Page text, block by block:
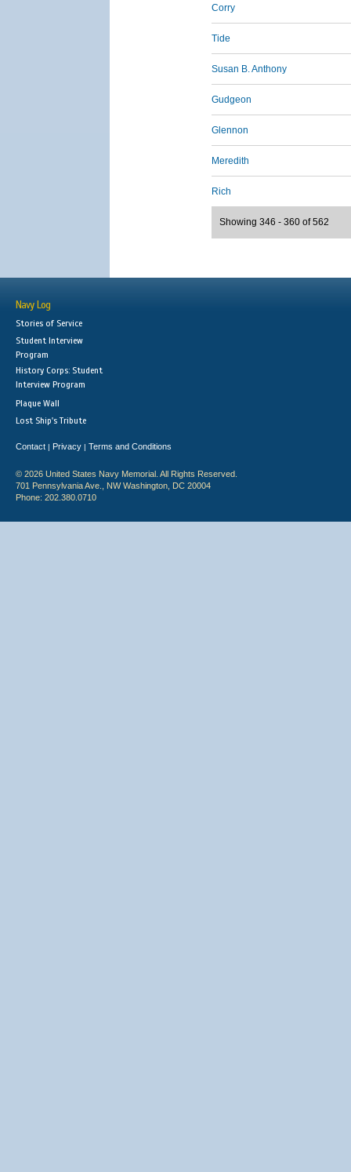
Corry
Tide
Susan B. Anthony
Gudgeon
Glennon
Meredith
Rich
Showing 346 - 360 of 562
Navy Log
Stories of Service
Student Interview
Program
History Corps: Student
Interview Program
Plaque Wall
Lost Ship's Tribute
Contact | Privacy | Terms and Conditions
© 2026 United States Navy Memorial. All Rights Reserved.
701 Pennsylvania Ave., NW Washington, DC 20004
Phone: 202.380.0710